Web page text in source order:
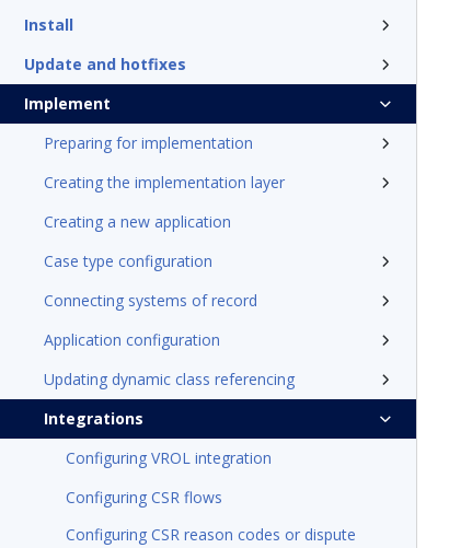
Install
Update and hotfixes
Implement
Preparing for implementation
Creating the implementation layer
Creating a new application
Case type configuration
Connecting systems of record
Application configuration
Updating dynamic class referencing
Integrations
Configuring VROL integration
Configuring CSR flows
Configuring CSR reason codes or dispute